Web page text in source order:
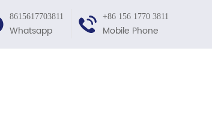
+86 156 1770 3811
Mobile Phone
8615617703811
Whatsapp